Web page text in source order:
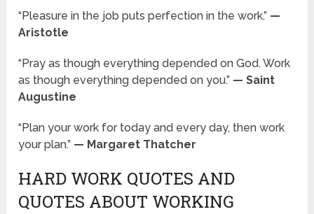
“Pleasure in the job puts perfection in the work.” —
Aristotle
“Pray as though everything depended on God. Work
as though everything depended on you.” — Saint
Augustine
“Plan your work for today and every day, then work
your plan.” — Margaret Thatcher
HARD WORK QUOTES AND
QUOTES ABOUT WORKING